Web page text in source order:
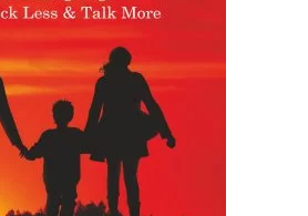
READ MORE